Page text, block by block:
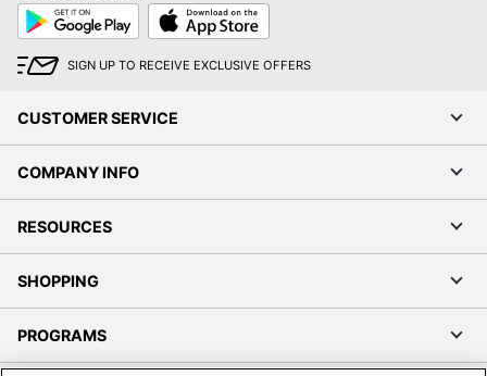
Google
Play
App
Store
SIGN UP TO RECEIVE EXCLUSIVE OFFERS
CUSTOMER SERVICE
COMPANY INFO
RESOURCES
SHOPPING
PROGRAMS